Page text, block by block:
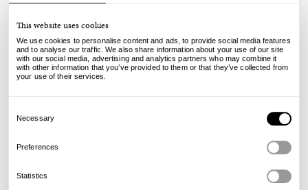
This website uses cookies
We use cookies to personalise content and ads, to provide social media features
and to analyse our traffic. We also share information about your use of our site
with our social media, advertising and analytics partners who may combine it
with other information that you’ve provided to them or that they’ve collected from
your use of their services.
Selection
Necessary
Preferences
Statistics